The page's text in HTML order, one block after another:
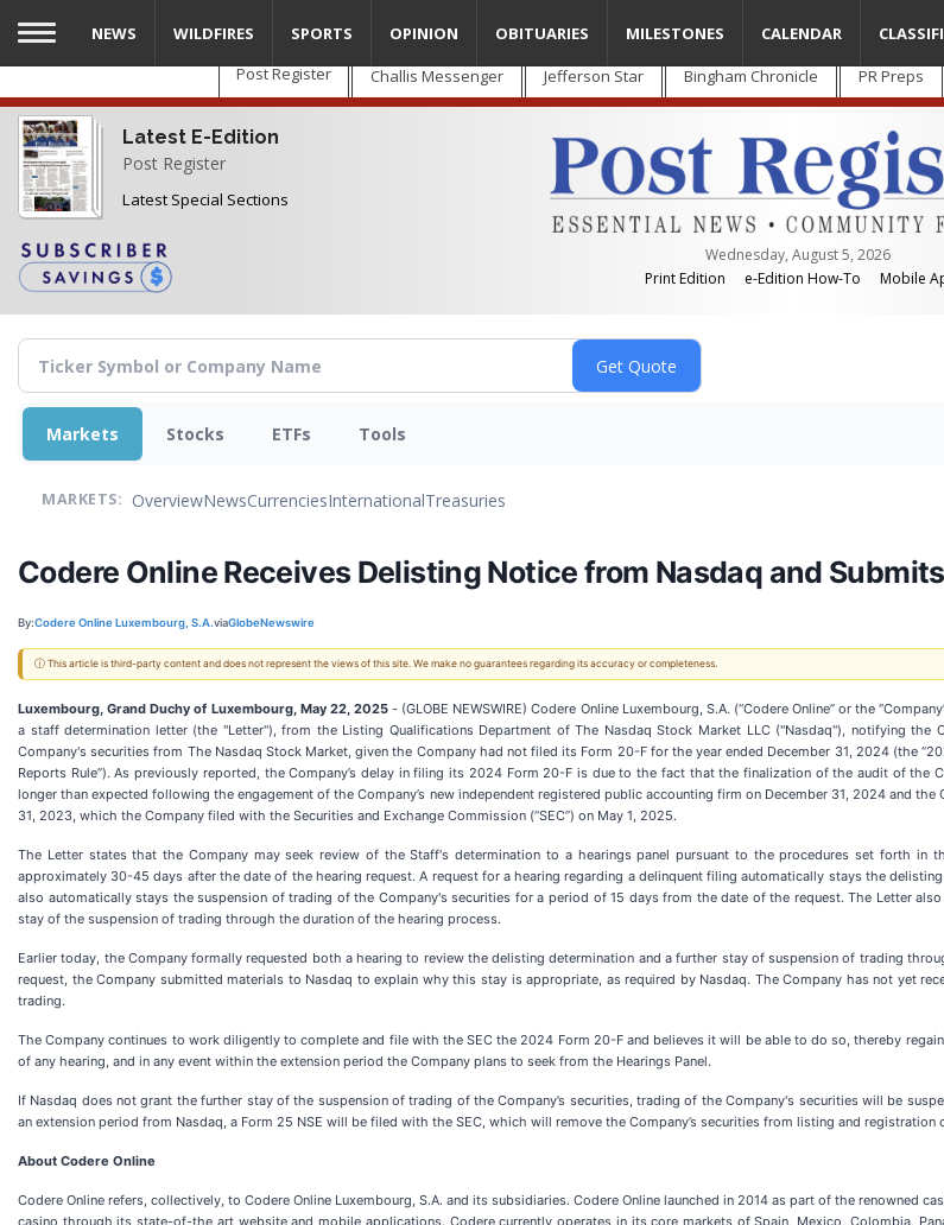
Skip
main
content
Post Register Challis Messenger Jefferson Star Bingham Chronicle PR Preps
Latest E-Edition
Post Register
Latest Special Sections
Wednesday, August 5, 2026
Print Edition
e-Edition How-To Mobile
NEWS WILDFIRES SPORTS OPINION OBITUARIES MILESTONES CALENDAR
Markets Stocks ETFs Tools
MARKETS: OverviewNewsCurrenciesInternationalTreasuries
Codere Online Receives Delisting Notice from Nasdaq and
By:Codere Online Luxembourg, S.A.viaGlobeNewswire
ⓘ This article is third-party content and does not represent the views of this site. We make no guarantees regarding its accuracy or completeness.
Luxembourg, Grand Duchy of Luxembourg, May 22, 2025- (GLOBE NEWSWIRE) Codere Online Luxembourg, S.A. (“Codere Online” or the
a staff determination letter (the "Letter"), from the Listing Qualifications Department of The Nasdaq Stock Market LLC ("Nasdaq"), notifying
Company's securities from The Nasdaq Stock Market, given the Company had not filed its Form 20-F for the year ended December 31, 2024 (the
Reports Rule”). As previously reported, the Company’s delay in filing its 2024 Form 20-F is due to the fact that the finalization of the audit of the
longer than expected following the engagement of the Company’s new independent registered public accounting firm on December 31, 2024 and
31, 2023, which the Company filed with the Securities and Exchange Commission (“SEC”) on May 1, 2025.
The Letter states that the Company may seek review of the Staff's determination to a hearings panel pursuant to the procedures set forth in
approximately 30-45 days after the date of the hearing request. A request for a hearing regarding a delinquent filing automatically stays the
also automatically stays the suspension of trading of the Company's securities for a period of 15 days from the date of the request. The Letter
stay of the suspension of trading through the duration of the hearing process.
Earlier today, the Company formally requested both a hearing to review the delisting determination and a further stay of suspension of trading
request, the Company submitted materials to Nasdaq to explain why this stay is appropriate, as required by Nasdaq. The Company has not yet
trading.
The Company continues to work diligently to complete and file with the SEC the 2024 Form 20-F and believes it will be able to do so, thereby
of any hearing, and in any event within the extension period the Company plans to seek from the Hearings Panel.
If Nasdaq does not grant the further stay of the suspension of trading of the Company’s securities, trading of the Company's securities will be
an extension period from Nasdaq, a Form 25 NSE will be filed with the SEC, which will remove the Company’s securities from listing and registration
About Codere Online
Codere Online refers, collectively, to Codere Online Luxembourg, S.A. and its subsidiaries. Codere Online launched in 2014 as part of the renowned
casino through its state-of-the art website and mobile applications. Codere currently operates in its core markets of Spain, Mexico, Colombia,